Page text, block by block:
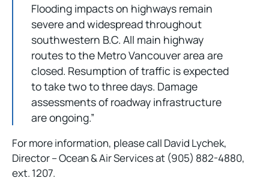
Flooding impacts on highways remain
severe and widespread throughout
southwestern B.C. All main highway
routes to the Metro Vancouver area are
closed. Resumption of traffic is expected
to take two to three days. Damage
assessments of roadway infrastructure
are ongoing.”
For more information, please call David Lychek,
Director – Ocean & Air Services at (905) 882-4880,
ext. 1207.